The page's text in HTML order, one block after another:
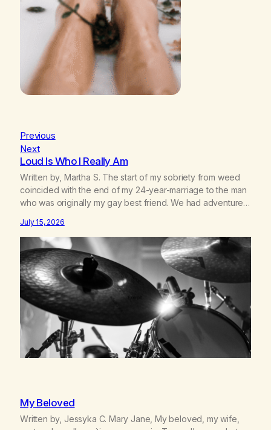
Previous
Next
Loud Is Who I Really Am
Written by, Martha S. The start of my sobriety from weed
coincided with the end of my 24-year-marriage to the man
who was originally my gay best friend. We had adventures.
mountains, adopted an infant from an African country (both
of us…
July 15, 2026
My Beloved
Written by, Jessyka C. Mary Jane, My beloved, my wife,